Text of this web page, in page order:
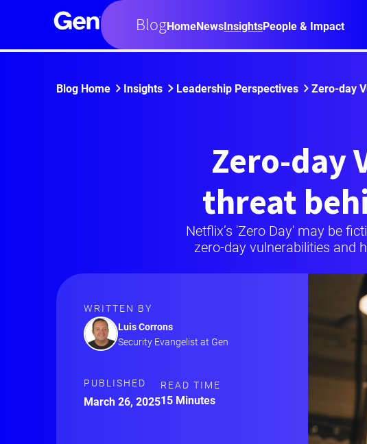
BlogHomeNewsInsightsPeople & Impact
Blog Home Insights Leadership Perspectives Zero-day
Zero-day
threat
Netflix’s 'Zero Day' may be
zero-day vulnerabilities and
WRITTEN BY
Luis Corrons
Security Evangelist at Gen
PUBLISHED
March 26, 2025
READ TIME
15 Minutes